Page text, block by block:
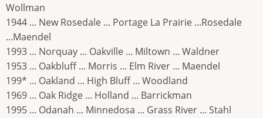
Wollman
1944 ... New Rosedale ... Portage La Prairie ...Rosedale
...Maendel
1993 ... Norquay ... Oakville ... Miltown ... Waldner
1953 ... Oakbluff ... Morris ... Elm River ... Maendel
199* ... Oakland ... High Bluff ... Woodland
1969 ... Oak Ridge ... Holland ... Barrickman
1995 ... Odanah ... Minnedosa ... Grass River ... Stahl